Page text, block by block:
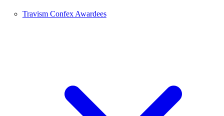
Travism Confex Awardees